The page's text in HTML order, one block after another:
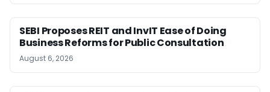
SEBI Proposes REIT and InvIT Ease of Doing
Business Reforms for Public Consultation
August 6, 2026